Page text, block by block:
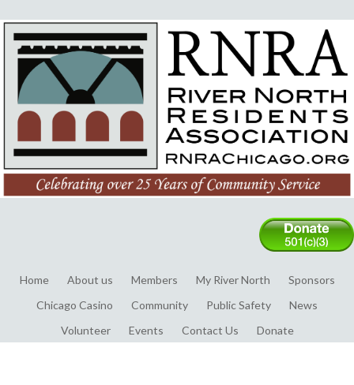
Home About us Members My River North
Sponsors
Chicago Casino
Community Public Safety
News
Volunteer
Events Contact Us Donate